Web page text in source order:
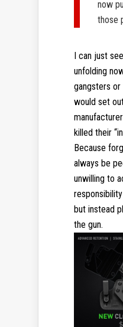
now
those
I can just
unfolding
gangsters
would set
killed their
Because
always be
unwilling to
but instead
the gun.